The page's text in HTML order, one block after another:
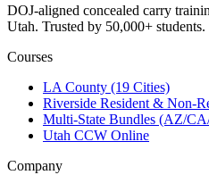
DOJ-aligned concealed carry
Utah. Trusted by 50,000+ students.
Courses
LA County (19 Cities)
Riverside Resident & Non-
Multi-State Bundles (AZ/
Utah CCW Online
Company